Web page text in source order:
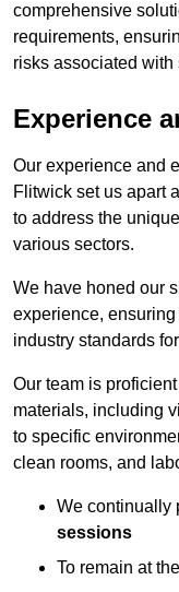
comprehensive
requirements,
risks associated with
Experience
Our experience and
Flitwick set us apart
to address the
various sectors.
We have honed our
experience,
industry standards
Our team is
materials, including
to specific
clean rooms, and
We continually
sessions
To remain at